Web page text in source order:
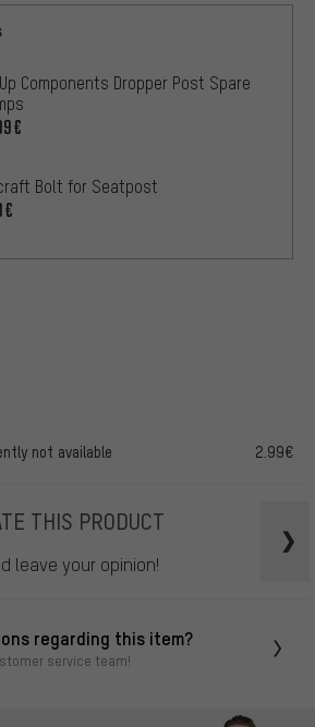
Components Dropper Post Spare
Bolt for Seatpost
not available 2.99€
THIS PRODUCT
leave your opinion!
regarding this item?
service team!